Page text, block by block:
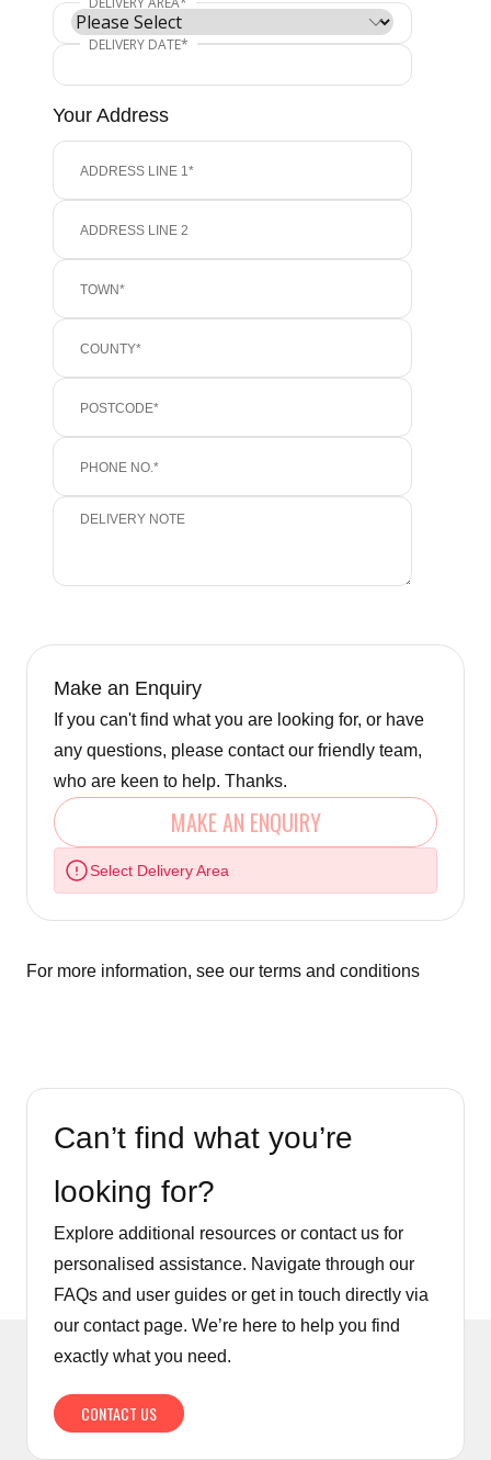
Your Address
Make an Enquiry
If you can't find what you are looking for, or have
any questions, please contact our friendly team,
who are keen to help. Thanks.
MAKE AN ENQUIRY
Select Delivery Area
For more information, see our terms and conditions
Can’t find what you’re
looking for?
Explore additional resources or contact us for
personalised assistance. Navigate through our
FAQs and user guides or get in touch directly via
our contact page. We’re here to help you find
exactly what you need.
CONTACT US